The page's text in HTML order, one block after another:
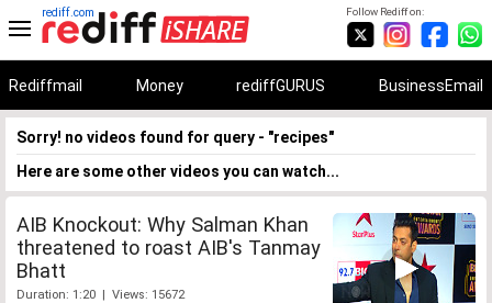
Follow Rediff on:
rediff.com
Rediffmail Money rediffGURUS BusinessEmail
Sorry! no videos found for query - "recipes"
Here are some other videos you can watch...
AIB Knockout: Why Salman Khan
threatened to roast AIB's Tanmay
Bhatt
Duration: 1:20 | Views: 15672